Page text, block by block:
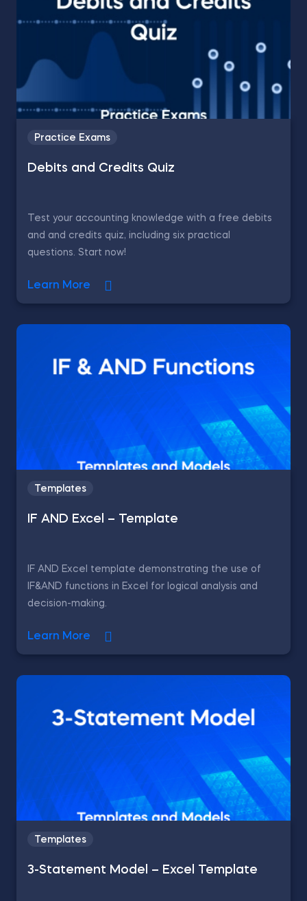
Practice Exams
Debits and Credits Quiz
Test your accounting knowledge with a free debits
and and credits quiz, including six practical
questions. Start now!
Learn More
Templates
IF AND Excel – Template
IF AND Excel template demonstrating the use of
IF&AND functions in Excel for logical analysis and
decision-making.
Learn More
Templates
3-Statement Model – Excel Template